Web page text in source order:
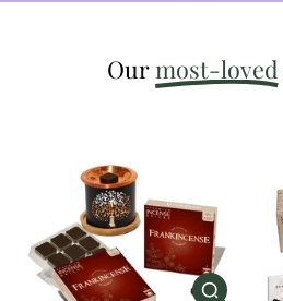
Ourmost-loved